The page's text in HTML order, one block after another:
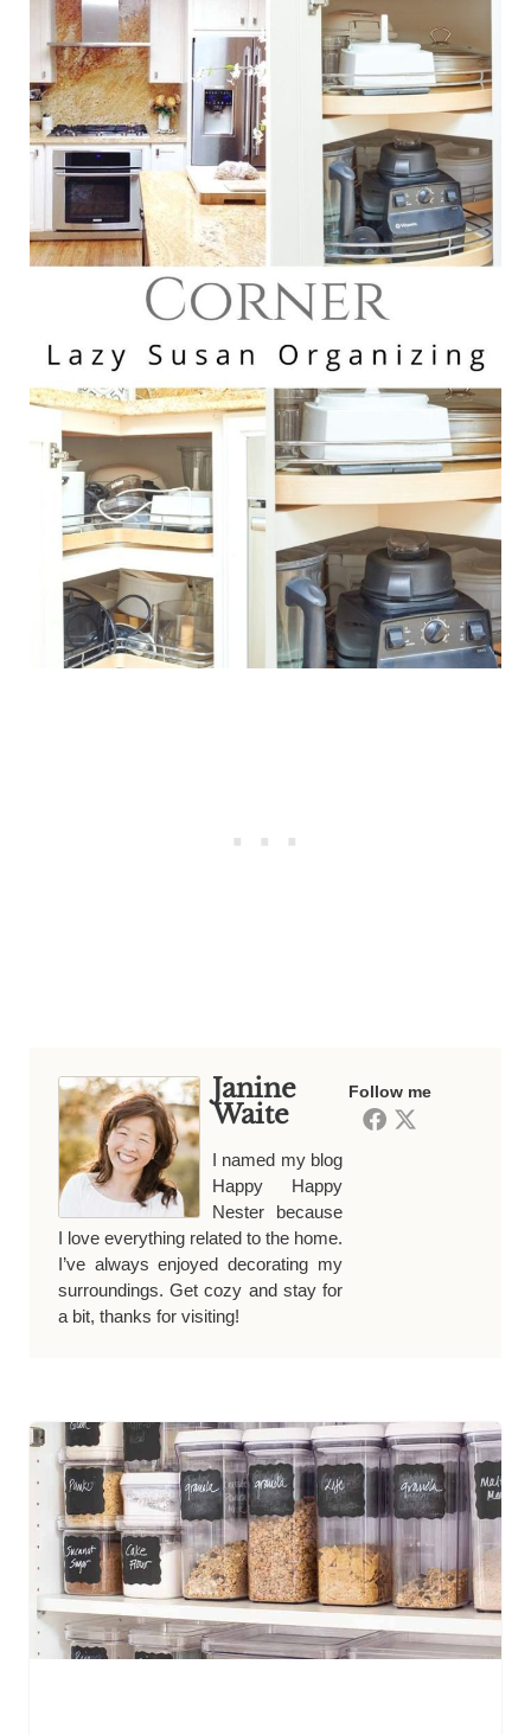
Follow me
Janine
Waite
I named my blog
Happy Happy
Nester because
I love everything related to the home.
I’ve always enjoyed decorating my
surroundings. Get cozy and stay for
a bit, thanks for visiting!